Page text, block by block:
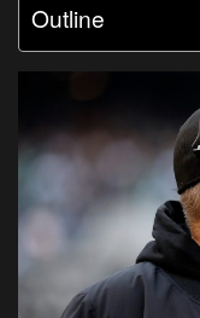
Outline